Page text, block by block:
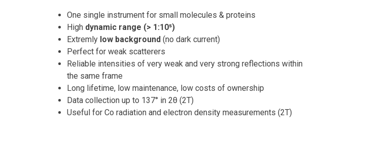
One single instrument for small molecules & proteins
High dynamic range (> 1:10⁵)
Extremly low background (no dark current)
Perfect for weak scatterers
Reliable intensities of very weak and very strong reflections within
the same frame
Long lifetime, low maintenance, low costs of ownership
Data collection up to 137° in 2θ (2T)
Useful for Co radiation and electron density measurements (2T)